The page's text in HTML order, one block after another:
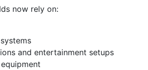
now rely on:
and entertainment setups